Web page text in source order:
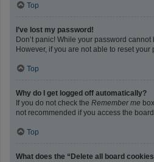
Top
I’ve lost my password!
Don’t panic! While your password
However, if you are not able to reset
Top
Why do I get logged off automatically?
If you do not check the Remember me
not recommended if you access the
Top
What does the “Delete all board